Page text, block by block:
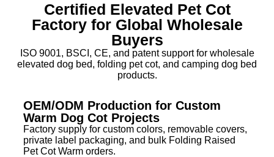
Certified Elevated Pet Cot
Factory for Global Wholesale
Buyers
ISO 9001, BSCI, CE, and patent support for wholesale
elevated dog bed, folding pet cot, and camping dog bed
products.
OEM/ODM Production for Custom
Warm Dog Cot Projects
Factory supply for custom colors, removable covers,
private label packaging, and bulk Folding Raised
Pet Cot Warm orders.